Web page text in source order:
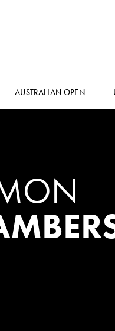
AUSTRALIAN OPEN